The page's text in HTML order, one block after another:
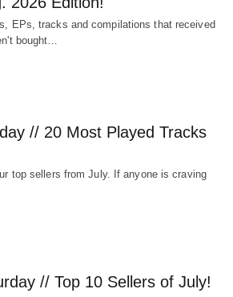
EPs, tracks and compilations that received
bought…
// 20 Most Played Tracks
top sellers from July. If anyone is craving
// Top 10 Sellers of July!